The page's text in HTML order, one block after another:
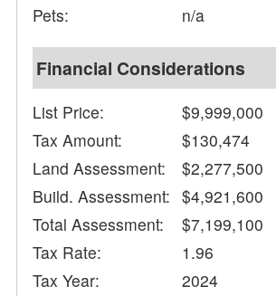
Pets:
n/a
Financial Considerations
List Price:
$9,999,000
Tax Amount:
$130,474
Land Assessment:
$2,277,500
Build. Assessment: $4,921,600
Total Assessment:
$7,199,100
Tax Rate:
1.96
Tax Year:
2024